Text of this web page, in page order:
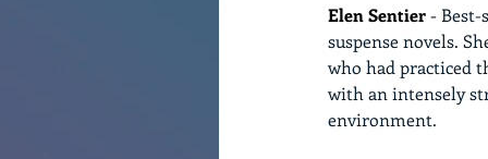
Elen Sentier -
suspense novels.
who had practiced
with an intensely
environment.